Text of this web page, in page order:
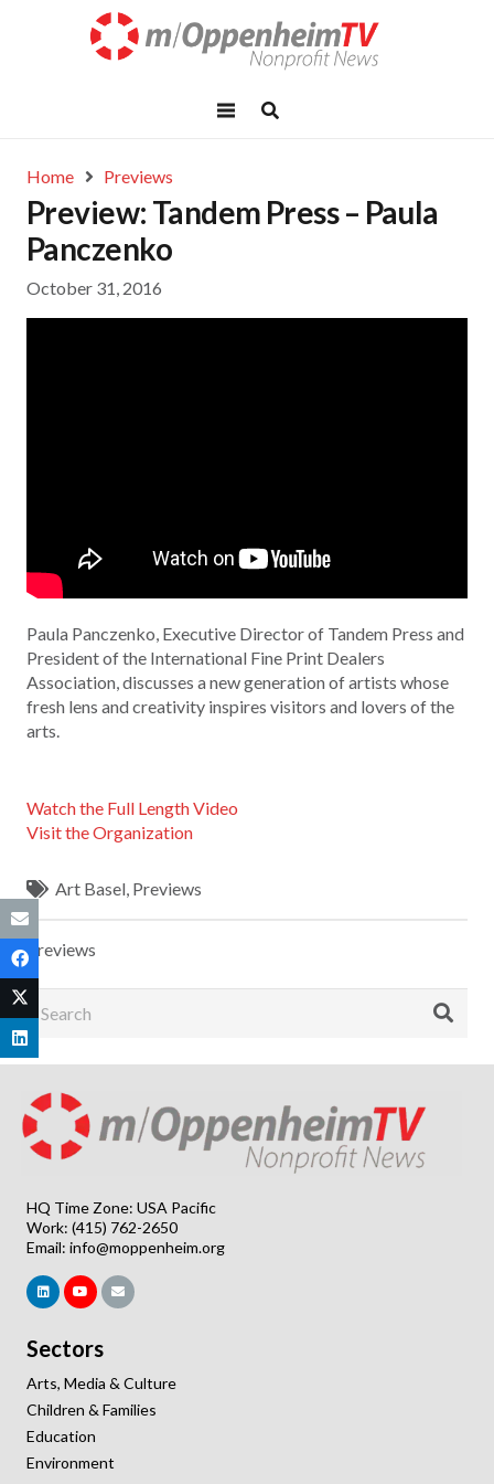
Home Previews
Preview: Tandem Press – Paula
Panczenko
October 31, 2016
Paula Panczenko, Executive Director of Tandem Press and
President of the International Fine Print Dealers
Association, discusses a new generation of artists whose
fresh lens and creativity inspires visitors and lovers of the
arts.
Watch the Full Length Video
Visit the Organization
Art Basel, Previews
Previews
HQ Time Zone: USA Pacific
Work: (415) 762-2650
Email: info@moppenheim.org
Sectors
Arts, Media & Culture
Children & Families
Education
Environment